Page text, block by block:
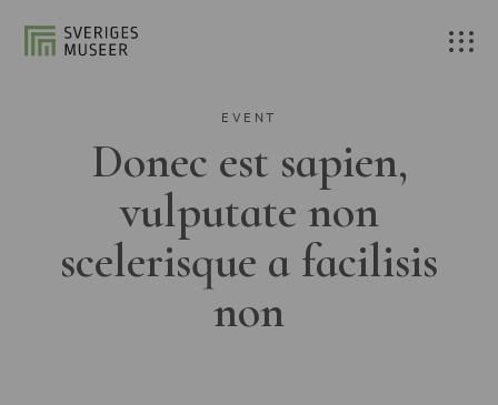
EVENT
Donec est sapien,
vulputate non
scelerisque a facilisis
non